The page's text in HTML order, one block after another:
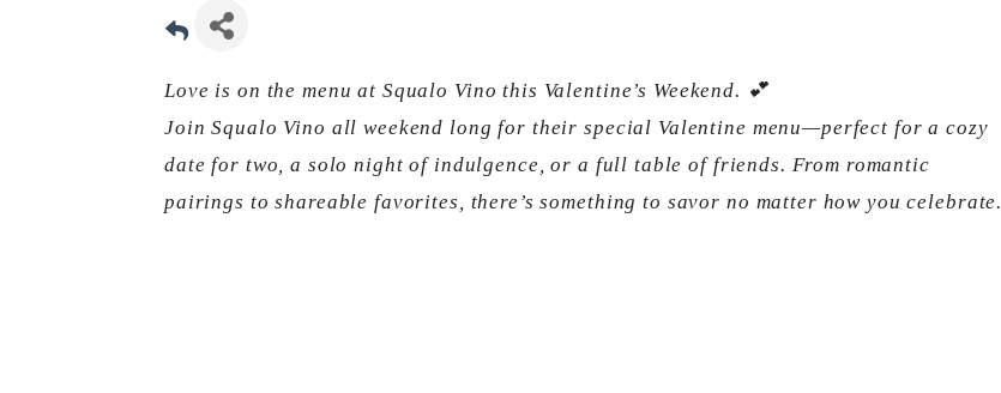
Love is on the menu at Squalo Vino this Valentine’s Weekend. 💕
Join Squalo Vino all weekend long for their special Valentine menu—perfect for a cozy
date for two, a solo night of indulgence, or a full table of friends. From romantic
pairings to shareable favorites, there’s something to savor no matter how you celebrate.